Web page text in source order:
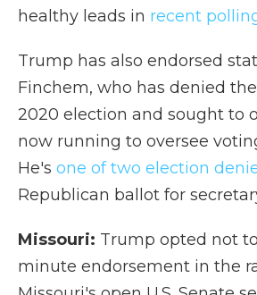
healthy leads in recent
Trump has also endorsed
Finchem, who has denied
2020 election and sought to
now running to oversee
He's one of two election
Republican ballot for
Missouri: Trump opted not
minute endorsement in the